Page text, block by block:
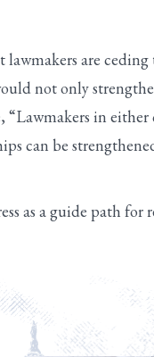
are
not only
in
can be
as a guide path for